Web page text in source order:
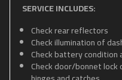
SERVICE INCLUDES:
Check rear reflectors
Check illumination of
Check battery condition
Check door/bonnet lock